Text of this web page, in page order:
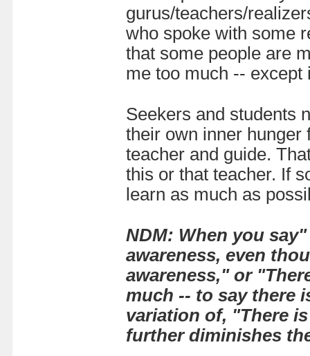
gurus/teachers/
who spoke with some
that some people are
me too much -- except
Seekers and students
their own inner hunger
teacher and guide.
this or that teacher. If
learn as much as
NDM: When you
awareness, even
awareness," or
much -- to say there
variation of, "There
further diminishes